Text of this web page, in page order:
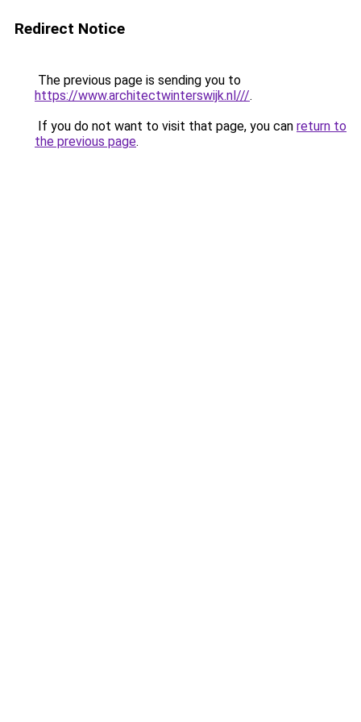
Redirect Notice
The previous page is sending you to
https://www.architectwinterswijk.nl///.
If you do not want to visit that page, you can return to
the previous page.